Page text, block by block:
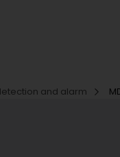
and alarm